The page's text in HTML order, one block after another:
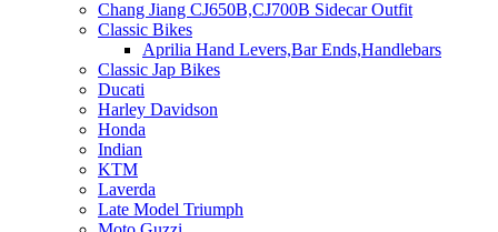
Chang Jiang CJ650B,CJ700B Sidecar Outfit
Classic Bikes
Aprilia Hand Levers,Bar Ends,Handlebars
Classic Jap Bikes
Ducati
Harley Davidson
Honda
Indian
KTM
Laverda
Late Model Triumph